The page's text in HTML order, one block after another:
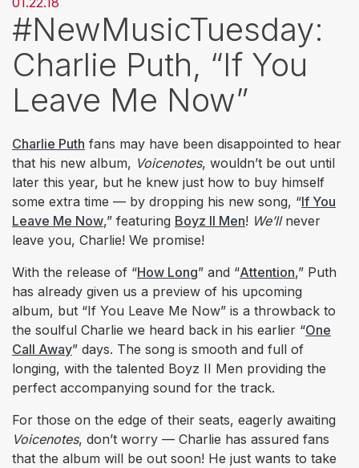
#NewMusicTuesday:
Charlie Puth, “If You
Leave Me Now”
​Charlie Puth fans may have been disappointed to hear
that his new album, Voicenotes, wouldn’t be out until
later this year, but he knew just how to buy himself
some extra time — by dropping his new song, “If You
Leave Me Now,” featuring Boyz II Men! We’ll never
leave you, Charlie! We promise!
With the release of “How Long” and “Attention,” Puth
has already given us a preview of his upcoming
album, but “If You Leave Me Now” is a throwback to
the soulful Charlie we heard back in his earlier “One
Call Away” days. The song is smooth and full of
longing, with the talented Boyz II Men providing the
perfect accompanying sound for the track.
For those on the edge of their seats, eagerly awaiting
Voicenotes, don’t worry — Charlie has assured fans
that the album will be out soon! He just wants to take